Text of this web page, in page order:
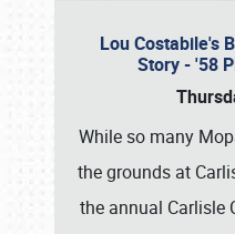
Lou Costabile's
Story - '58
While so many
the grounds at
the annual Carlisle